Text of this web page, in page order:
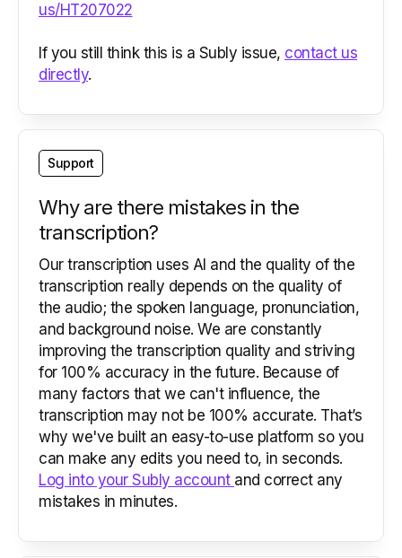
us/HT207022
If you still think this is a Subly issue, contact us
directly.
Support
Why are there mistakes in the
transcription?
Our transcription uses AI and the quality of the
transcription really depends on the quality of
the audio; the spoken language, pronunciation,
and background noise. We are constantly
improving the transcription quality and striving
for 100% accuracy in the future. Because of
many factors that we can't influence, the
transcription may not be 100% accurate. That’s
why we've built an easy-to-use platform so you
can make any edits you need to, in seconds.
Log into your Subly account and correct any
mistakes in minutes.